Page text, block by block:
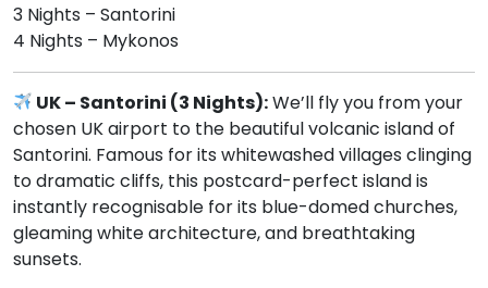
3 Nights – Santorini
4 Nights – Mykonos
UK – Santorini (3 Nights):We’ll fly you from your
chosen UK airport to the beautiful volcanic island of
Santorini. Famous for its whitewashed villages clinging
to dramatic cliffs, this postcard-perfect island is
instantly recognisable for its blue-domed churches,
gleaming white architecture, and breathtaking
sunsets.